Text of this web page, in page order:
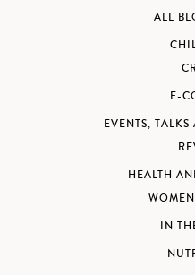
ALL
E-
EVENTS,
HEALTH
IN